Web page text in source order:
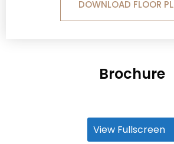
DOWNLOAD FLOOR
Brochure
View Fullscreen